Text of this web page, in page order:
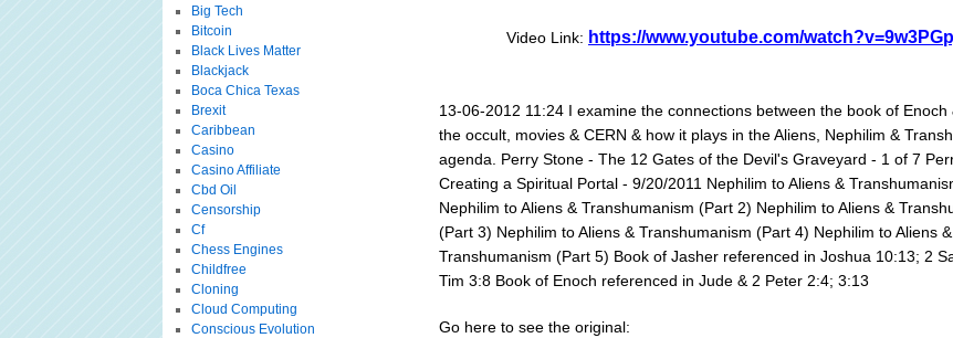
Video Link: https://www.youtube.com/
13-06-2012 11:24 I examine the connections between the book of Enoch
the occult, movies & CERN & how it plays in the Aliens, Nephilim &
agenda. Perry Stone - The 12 Gates of the Devil's Graveyard - 1 of 7
Creating a Spiritual Portal - 9/20/2011 Nephilim to Aliens &
Nephilim to Aliens & Transhumanism (Part 2) Nephilim to Aliens &
(Part 3) Nephilim to Aliens & Transhumanism (Part 4) Nephilim to Aliens &
Transhumanism (Part 5) Book of Jasher referenced in Joshua 10:13; 2
Tim 3:8 Book of Enoch referenced in Jude & 2 Peter 2:4; 3:13
Go here to see the original:
Big Tech
Bitcoin
Black Lives Matter
Blackjack
Boca Chica Texas
Brexit
Caribbean
Casino
Casino Affiliate
Cbd Oil
Censorship
Cf
Chess Engines
Childfree
Cloning
Cloud Computing
Conscious Evolution